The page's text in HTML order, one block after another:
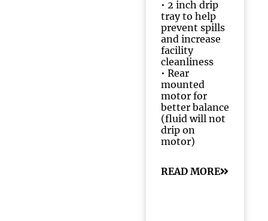
• 2 inch drip
tray to help
prevent spills
and increase
facility
cleanliness
• Rear
mounted
motor for
better balance
(fluid will not
drip on
motor)
READ MORE